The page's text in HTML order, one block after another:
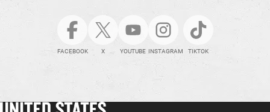
FACEBOOK X YOUTUBE INSTAGRAM TIKTOK